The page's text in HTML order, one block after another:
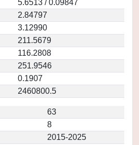
5.6513 / 0.09847
2.84797
3.12990
211.5679
116.2808
251.9546
0.1907
2460800.5
63
8
2015-2025